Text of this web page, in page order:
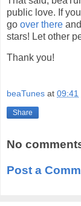
public love. If
go over there
stars! Let other
Thank you!
beaTunes at 09:41
Share
No
Post a